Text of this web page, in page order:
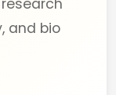
and bio